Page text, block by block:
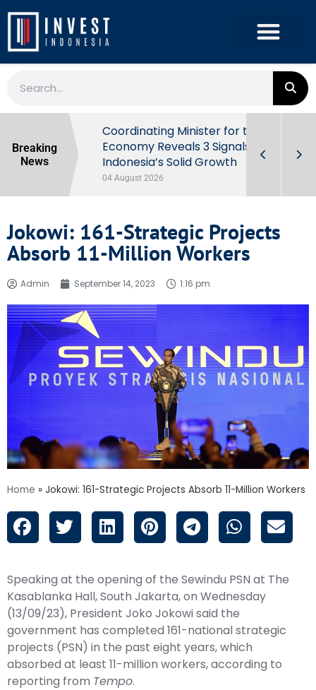
Breaking
News
Behind
Coordinating Minister for the
Economy Reveals 3 Signals of
Indonesia’s Solid Growth
04 August 2026
Jokowi: 161-Strategic Projects
Absorb 11-Million Workers
Admin September 14, 2023 1:16 pm
Home » Jokowi: 161-Strategic Projects Absorb 11-Million Workers
Speaking at the opening of the Sewindu PSN at The
Kasablanka Hall, South Jakarta, on Wednesday
(13/09/23), President Joko Jokowisaid the
government has completed 161-national strategic
projects (PSN) in the past eight years, which
absorbed at least 11-million workers, according to
reporting from Tempo.